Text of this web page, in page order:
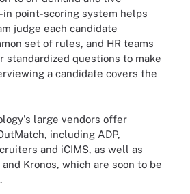
point-scoring system helps
judge each candidate
set of rules, and HR teams
standardized questions to make
a candidate covers the
large vendors offer
including ADP,
and iCIMS, as well as
Kronos, which are soon to be